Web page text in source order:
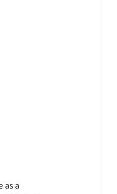
as a